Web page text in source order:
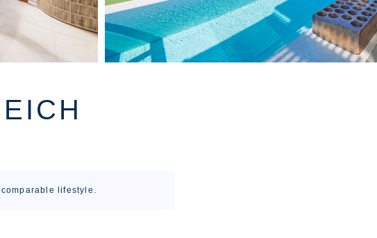
lifestyle.